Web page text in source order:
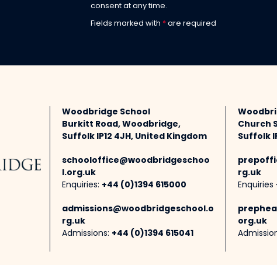
consent at any time.
Fields marked with * are required
Woodbridge School
Burkitt Road, Woodbridge,
Suffolk IP12 4JH, United Kingdom
schooloffice@woodbridgeschoo
l.org.uk
Enquiries: +44 (0)1394 615000
admissions@woodbridgeschool.o
rg.uk
Admissions: +44 (0)1394 615041
Church
Suffolk
rg.uk
Enquiries
org.uk